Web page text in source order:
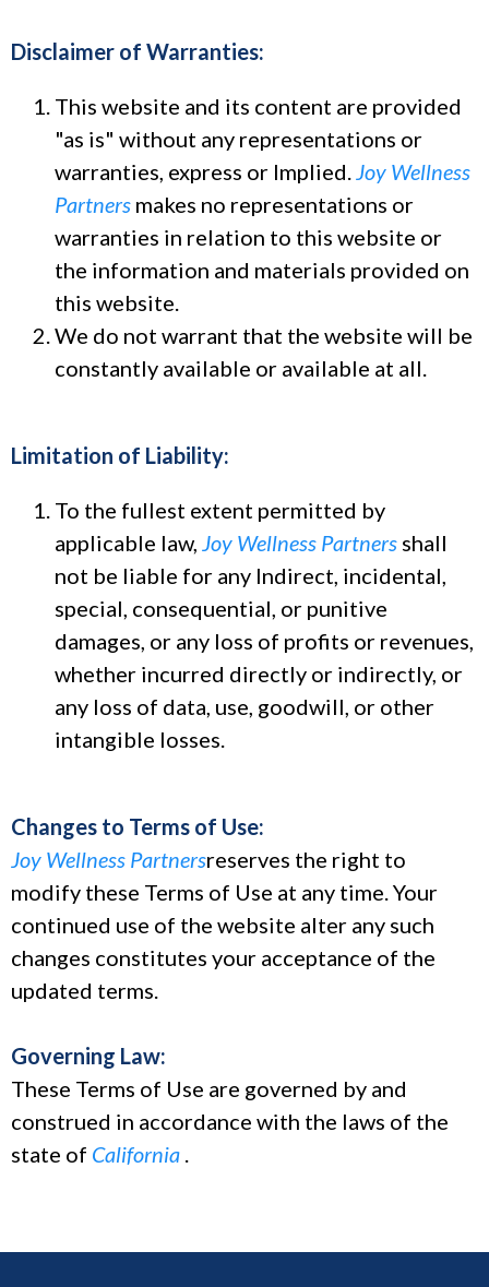
Disclaimer of Warranties:
This website and its content are provided
"as is" without any representations or
warranties, express or Implied. Joy Wellness
Partners makes no representations or
warranties in relation to this website or
the information and materials provided on
this website.
We do not warrant that the website will be
constantly available or available at all.
Limitation of Liability:
To the fullest extent permitted by
applicable law, Joy Wellness Partners shall
not be liable for any Indirect, incidental,
special, consequential, or punitive
damages, or any loss of profits or revenues,
whether incurred directly or indirectly, or
any loss of data, use, goodwill, or other
intangible losses.
Changes to Terms of Use:
Joy Wellness Partnersreserves the right to
modify these Terms of Use at any time. Your
continued use of the website alter any such
changes constitutes your acceptance of the
updated terms.
Governing Law:
These Terms of Use are governed by and
construed in accordance with the laws of the
state of California